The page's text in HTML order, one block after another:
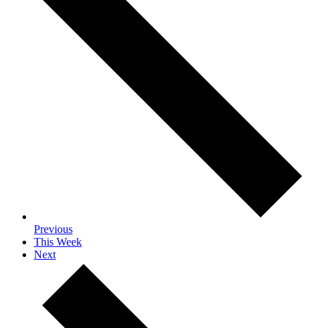
Previous
This Week
Next